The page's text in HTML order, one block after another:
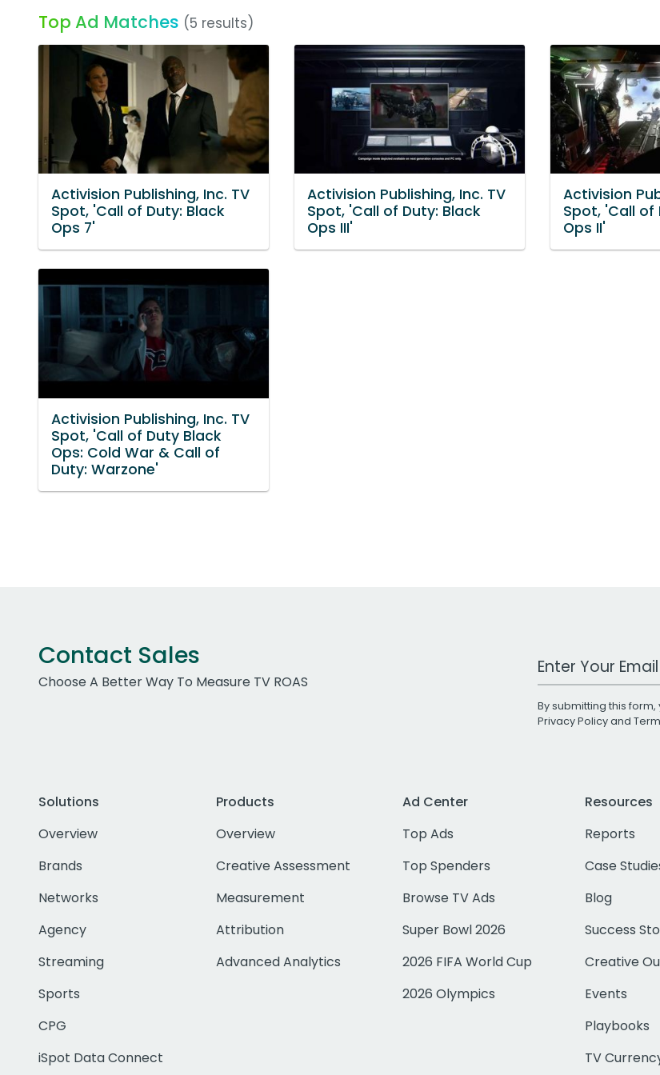
Top Ad Matches (5 results)
Activision Publishing, Inc. TV
Spot, 'Call of Duty: Black
Ops 7'
Activision Publishing, Inc. TV
Spot, 'Call of Duty: Black
Ops III'
Activision
Spot, 'Call of
Ops II'
Activision Publishing, Inc. TV
Spot, 'Call of Duty Black
Ops: Cold War & Call of
Duty: Warzone'
Contact Sales
Choose A Better Way To Measure TV ROAS
Work Email Address
By submitting this
Privacy Policyand
Solutions
Overview
Brands
Networks
Agency
Streaming
Sports
CPG
iSpot Data Connect
Products
Overview
Creative Assessment
Measurement
Attribution
Advanced Analytics
Ad Center
Top Ads
Top Spenders
Browse TV Ads
Super Bowl 2026
2026 FIFA World Cup
2026 Olympics
Resources
Reports
Case
Blog
Success
Creative
Events
Playbooks
TV